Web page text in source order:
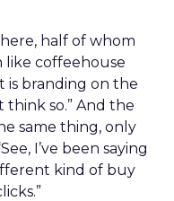
half of whom
like coffeehouse
is branding on the
think so.” And the
same thing, only
I’ve been saying
kind of buy